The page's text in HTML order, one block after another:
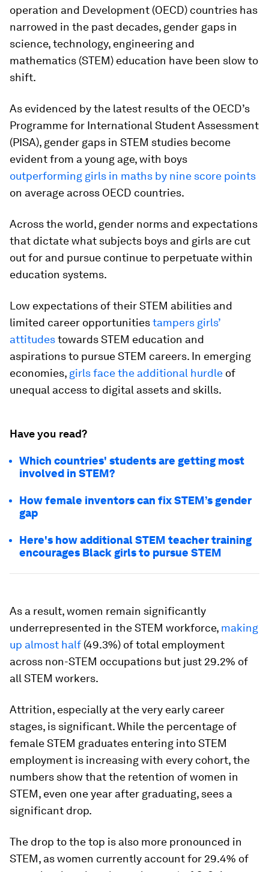
operation and Development (OECD) countries has
narrowed in the past decades, gender gaps in
science, technology, engineering and
mathematics (STEM) education have been slow to
shift.
As evidenced by the latest results of the OECD’s
Programme for International Student Assessment
(PISA), gender gaps in STEM studies become
evident from a young age, with boys
outperforming girls in maths by nine score points
on average across OECD countries.
Across the world, gender norms and expectations
that dictate what subjects boys and girls are cut
out for and pursue continue to perpetuate within
education systems.
Low expectations of their STEM abilities and
limited career opportunitiestampers girls’
attitudestowards STEM education and
aspirations to pursue STEM careers. In emerging
economies, girls face the additional hurdle of
unequal access to digital assets and skills.
Have you read?
Which countries' students are getting most
involved in STEM?
How female inventors can fix STEM’s gender
gap
Here's how additional STEM teacher training
encourages Black girls to pursue STEM
As a result, women remain significantly
underrepresented in the STEM workforce, making
up almost half (49.3%) of total employment
across non-STEM occupations but just 29.2% of
all STEM workers.
Attrition, especially at the very early career
stages, is significant. While the percentage of
female STEM graduates entering into STEM
employment is increasing with every cohort, the
numbers show that the retention of women in
STEM, even one year after graduating, sees a
significant drop.
The drop to the top is also more pronounced in
STEM, as women currently account for 29.4% of